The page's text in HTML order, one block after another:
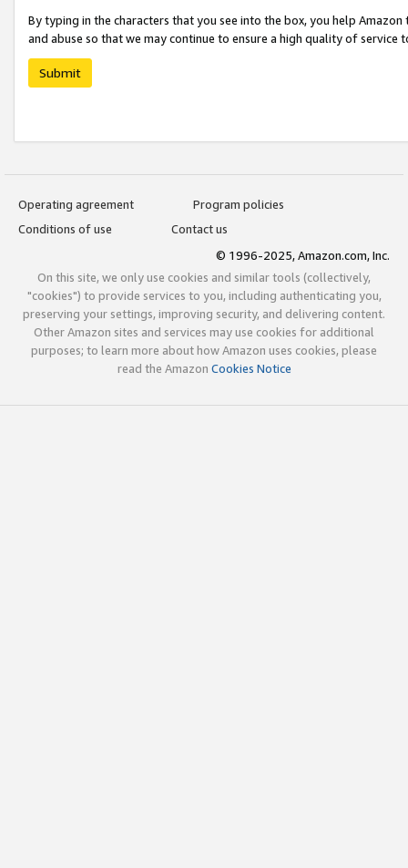
By typing in the characters that you see into the box, you help
and abuse so that we may continue to ensure a high quality of service
Submit
Operating agreement
Program policies
Conditions of use
Contact us
© 1996-2025, Amazon.com, Inc.
On this site, we only use cookies and similar tools (collectively,
"cookies") to provide services to you, including authenticating you,
preserving your settings, improving security, and delivering content.
Other Amazon sites and services may use cookies for additional
purposes; to learn more about how Amazon uses cookies, please
read the Amazon Cookies Notice